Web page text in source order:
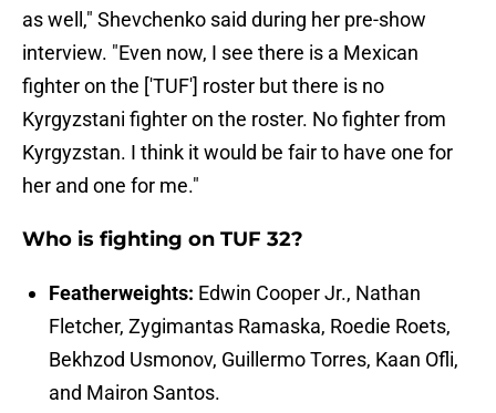
as well," Shevchenko said during her pre-show
interview. "Even now, I see there is a Mexican
fighter on the ['TUF'] roster but there is no
Kyrgyzstani fighter on the roster. No fighter from
Kyrgyzstan. I think it would be fair to have one for
her and one for me."
Who is fighting on TUF 32?
Featherweights: Edwin Cooper Jr., Nathan
Fletcher, Zygimantas Ramaska, Roedie Roets,
Bekhzod Usmonov, Guillermo Torres, Kaan Ofli,
and Mairon Santos.